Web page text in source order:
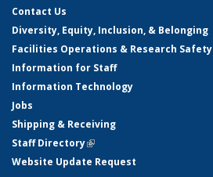
Contact Us
Diversity, Equity, Inclusion, & Belonging
Facilities Operations & Research Safety
Information for Staff
Information Technology
Jobs
Shipping & Receiving
Staff Directory(link is external)
Website Update Request